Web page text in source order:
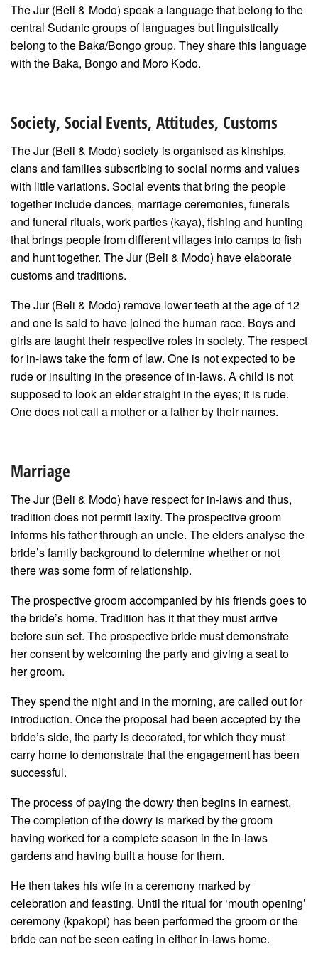
The Jur (Beli & Modo) speak a language that belong to the
central Sudanic groups of languages but linguistically
belong to the Baka/Bongo group. They share this language
with the Baka, Bongo and Moro Kodo.
Society, Social Events, Attitudes, Customs
The Jur (Beli & Modo) society is organised as kinships,
clans and families subscribing to social norms and values
with little variations. Social events that bring the people
together include dances, marriage ceremonies, funerals
and funeral rituals, work parties (kaya), fishing and hunting
that brings people from different villages into camps to fish
and hunt together. The Jur (Beli & Modo) have elaborate
customs and traditions.
The Jur (Beli & Modo) remove lower teeth at the age of 12
and one is said to have joined the human race. Boys and
girls are taught their respective roles in society. The respect
for in-laws take the form of law. One is not expected to be
rude or insulting in the presence of in-laws. A child is not
supposed to look an elder straight in the eyes; it is rude.
One does not call a mother or a father by their names.
Marriage
The Jur (Beli & Modo) have respect for in-laws and thus,
tradition does not permit laxity. The prospective groom
informs his father through an uncle. The elders analyse the
bride’s family background to determine whether or not
there was some form of relationship.
The prospective groom accompanied by his friends goes to
the bride’s home. Tradition has it that they must arrive
before sun set. The prospective bride must demonstrate
her consent by welcoming the party and giving a seat to
her groom.
They spend the night and in the morning, are called out for
introduction. Once the proposal had been accepted by the
bride’s side, the party is decorated, for which they must
carry home to demonstrate that the engagement has been
successful.
The process of paying the dowry then begins in earnest.
The completion of the dowry is marked by the groom
having worked for a complete season in the in-laws
gardens and having built a house for them.
He then takes his wife in a ceremony marked by
celebration and feasting. Until the ritual for ‘mouth opening’
ceremony (kpakopi) has been performed the groom or the
bride can not be seen eating in either in-laws home.